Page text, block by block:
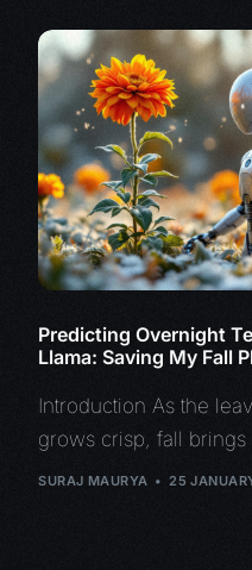
Predicting Overnight
Llama: Saving My Fall
Introduction As the
grows crisp, fall
SURAJ MAURYA 25